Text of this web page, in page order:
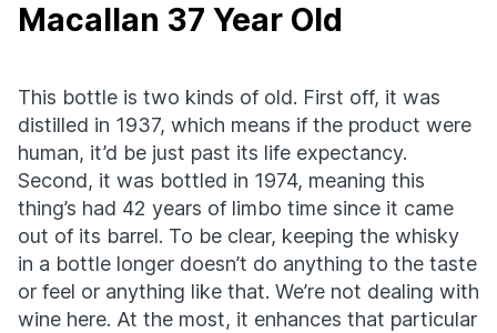
Macallan 37 Year Old
This bottle is two kinds of old. First off, it was
distilled in 1937, which means if the product were
human, it’d be just past its life expectancy.
Second, it was bottled in 1974, meaning this
thing’s had 42 years of limbo time since it came
out of its barrel. To be clear, keeping the whisky
in a bottle longer doesn’t do anything to the taste
or feel or anything like that. We’re not dealing with
wine here. At the most, it enhances that particular